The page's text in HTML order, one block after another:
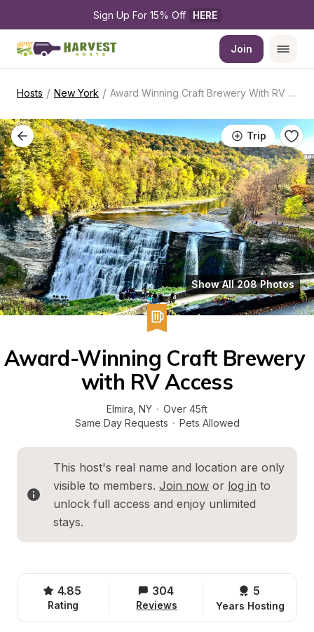
Sign Up For 15% Off HERE
Join
Hosts / New York / Award Winning Craft Brewery With RV Access
Trip
Show All 208 Photos
Award-Winning Craft Brewery
with RV Access
Elmira NY · Over 45ft
Same Day Requests · Pets Allowed
This host's real name and location are only
visible to members. Join now or log in to
unlock full access and enjoy unlimited
stays.
4.85
Rating
304
Reviews
5
Years Hosting